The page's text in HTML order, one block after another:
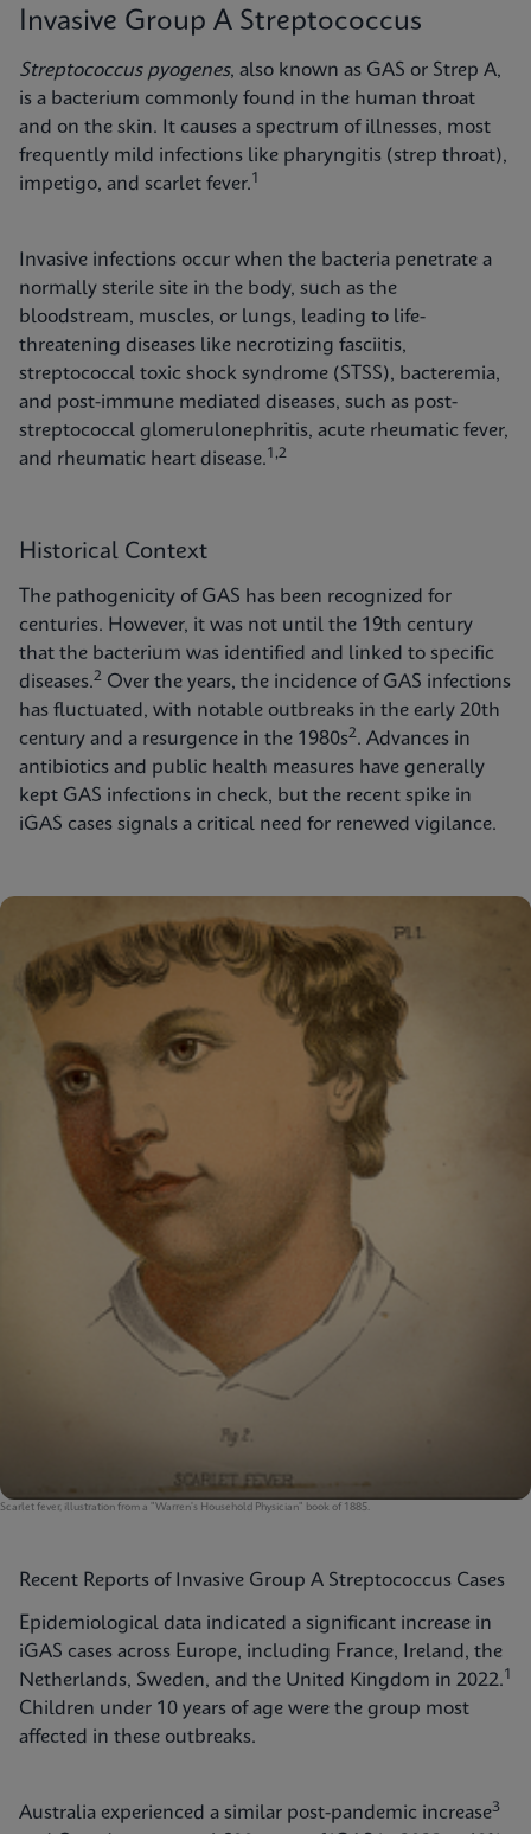
Invasive Group A Streptococcus
Streptococcus pyogenes, also known as GAS or Strep A,
is a bacterium commonly found in the human throat
and on the skin. It causes a spectrum of illnesses, most
frequently mild infections like pharyngitis (strep throat),
impetigo, and scarlet fever.1
Invasive infections occur when the bacteria penetrate a
normally sterile site in the body, such as the
bloodstream, muscles, or lungs, leading to life-
threatening diseases like necrotizing fasciitis,
streptococcal toxic shock syndrome (STSS), bacteremia,
and post-immune mediated diseases, such as post-
streptococcal glomerulonephritis, acute rheumatic fever,
and rheumatic heart disease.1,2
Historical Context
The pathogenicity of GAS has been recognized for
centuries. However, it was not until the 19th century
that the bacterium was identified and linked to specific
diseases.2 Over the years, the incidence of GAS infections
has fluctuated, with notable outbreaks in the early 20th
century and a resurgence in the 1980s2. Advances in
antibiotics and public health measures have generally
kept GAS infections in check, but the recent spike in
iGAS cases signals a critical need for renewed vigilance.
Scarlet fever, illustration from a "Warren's Household Physician" book of 1885.
Recent Reports of Invasive Group A Streptococcus Cases
Epidemiological data indicated a significant increase in
iGAS cases across Europe, including France, Ireland, the
Netherlands, Sweden, and the United Kingdom in 2022.1
Children under 10 years of age were the group most
affected in these outbreaks.
Australia experienced a similar post-pandemic increase3